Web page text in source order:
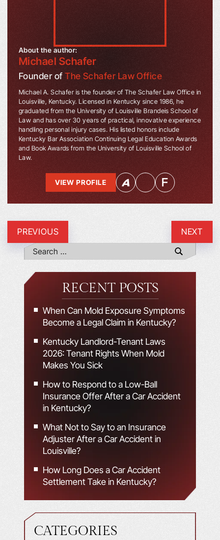
About the author:
Michael Schafer
Founder ofThe Schafer Law Office
Michael A. Schafer is the founder of The Schafer Law Office in
Louisville, Kentucky. Licensed in Kentucky since 1986, he
graduated from the University of Louisville Brandeis School of
Law and has over 30 years of practical, innovative experience
handling personal injury cases. His listed honors include
Kentucky Bar Association Continuing Legal Education Awards
and Book Awards from the University of Louisville School of
Law.
VIEW PROFILE
PREVIOUS NEXT
RECENT POSTS
When Can Mold Exposure Symptoms
Become a Legal Claim in Kentucky?
Kentucky Landlord-Tenant Laws
2026: Tenant Rights When Mold
Makes You Sick
How to Respond to a Low-Ball
Insurance Offer After a Car Accident
in Kentucky?
What Not to Say to an Insurance
Adjuster After a Car Accident in
Louisville?
How Long Does a Car Accident
Settlement Take in Kentucky?
CATEGORIES